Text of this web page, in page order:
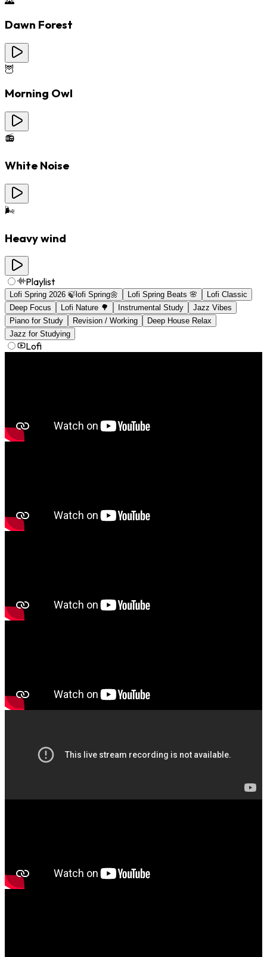
Dawn Forest
🦉
Morning Owl
📻
White Noise
🌬️
Heavy wind
Playlist
Lofi Spring 2026 🍃lofi Spring🌼 Lofi Spring Beats 🌸
Lofi Classic
Deep Focus
Lofi Nature 🌳 Instrumental Study
Jazz Vibes
Piano for Study
Revision / Working
Deep House Relax
Jazz for Studying
Lofi